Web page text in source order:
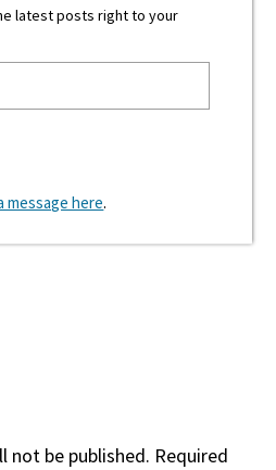
latest posts right to your
message here.
not be published. Required